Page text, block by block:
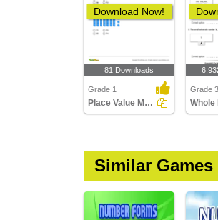
Download Now!
81 Downloads
Grade 1
Place Value Models - Tens and Ones
Grade 3
Similar Games